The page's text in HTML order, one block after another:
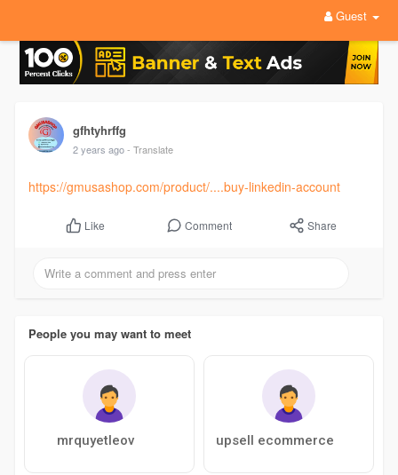
Guest
gfhtyhrffg
2 years ago - Translate
https://gmusashop.com/product/....buy-linkedin-account
Like Comment Share
People you may want to meet
mrquyetleov upsell ecommerce